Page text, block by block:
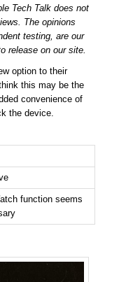
Tech Talk does not
The opinions
testing, are our
release on our site.
option to their
this may be the
convenience of
the device.
function seems